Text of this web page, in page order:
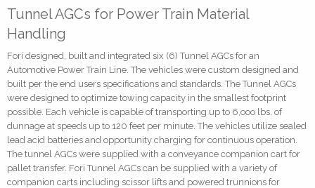
Tunnel AGCs for Power Train Material
Handling
Fori designed, built and integrated six (6) Tunnel AGCs for an
Automotive Power Train Line. The vehicles were custom designed and
built per the end users specifications and standards. The Tunnel AGCs
were designed to optimize towing capacity in the smallest footprint
possible. Each vehicle is capable of transporting up to 6,ooo lbs. of
dunnage at speeds up to 120 feet per minute. The vehicles utilize sealed
lead acid batteries and opportunity charging for continuous operation.
The tunnel AGCs were supplied with a conveyance companion cart for
pallet transfer. Fori Tunnel AGCs can be supplied with a variety of
companion carts including scissor lifts and powered trunnions for